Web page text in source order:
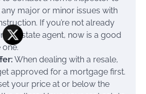
any major or minor issues with
If you’re not already
estate agent, now is a good
one.
When dealing with a resale,
approved for a mortgage first.
your price at or below the